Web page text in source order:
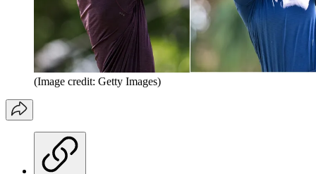
(Image credit: Getty Images)